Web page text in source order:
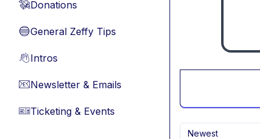
💸Donations
🔵General Zeffy Tips
👋Intros
📧Newsletter & Emails
🎫Ticketing & Events
Newest